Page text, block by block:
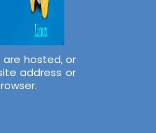
hosted, or
address or